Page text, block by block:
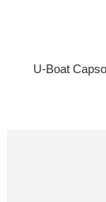
U-Boat